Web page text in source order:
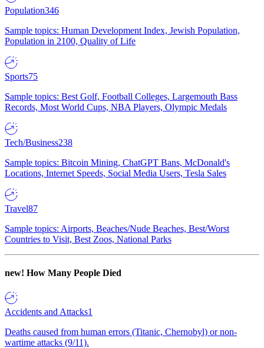
Population346
Sample topics: Human Development Index, Jewish Population,
Population in 2100, Quality of Life
Sports75
Sample topics: Best Golf, Football Colleges, Largemouth Bass
Records, Most World Cups, NBA Players, Olympic Medals
Tech/Business238
Sample topics: Bitcoin Mining, ChatGPT Bans, McDonald's
Locations, Internet Speeds, Social Media Users, Tesla Sales
Travel87
Sample topics: Airports, Beaches/Nude Beaches, Best/Worst
Countries to Visit, Best Zoos, National Parks
new! How Many People Died
Accidents and Attacks1
Deaths caused from human errors (Titanic, Chernobyl) or non-
wartime attacks (9/11).